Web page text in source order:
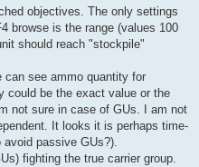
objectives. The only settings
browse is the range (values 100
should reach "stockpile"
can see ammo quantity for
could be the exact value or the
not sure in case of GUs. I am not
It looks it is perhaps time-
avoid passive GUs?).
fighting the true carrier group.